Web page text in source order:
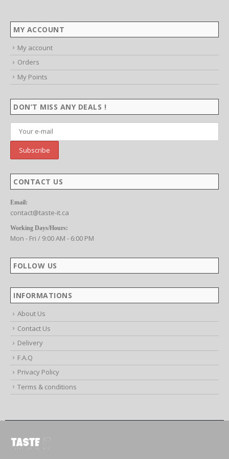
My account
Orders
Email:
contact@taste-it.ca
Working Days/Hours:
About Us
Contact Us
Delivery
F.A.Q
Privacy Policy